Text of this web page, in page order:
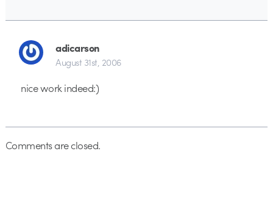
adicarson
August 31st, 2006
nice work indeed:)
Comments are closed.